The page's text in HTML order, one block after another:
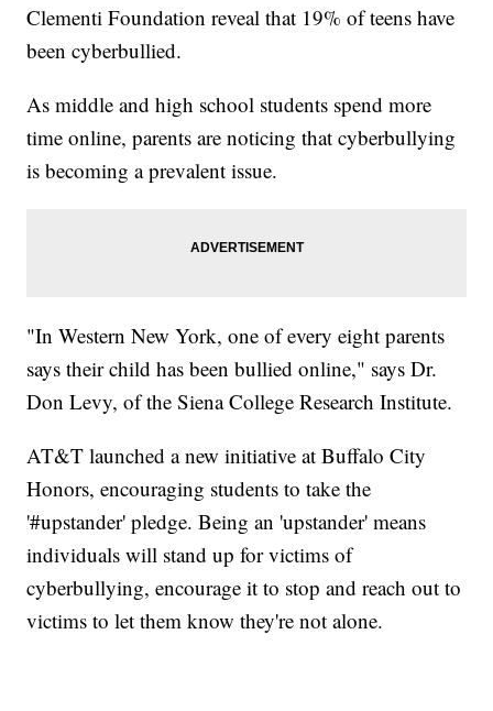
Clementi Foundation reveal that 19% of teens have
been cyberbullied.
As middle and high school students spend more
time online, parents are noticing that cyberbullying
is becoming a prevalent issue.
"In Western New York, one of every eight parents
says their child has been bullied online," says Dr.
Don Levy, of the Siena College Research Institute.
AT&T launched a new initiative at Buffalo City
Honors, encouraging students to take the
'#upstander' pledge. Being an 'upstander' means
individuals will stand up for victims of
cyberbullying, encourage it to stop and reach out to
victims to let them know they're not alone.